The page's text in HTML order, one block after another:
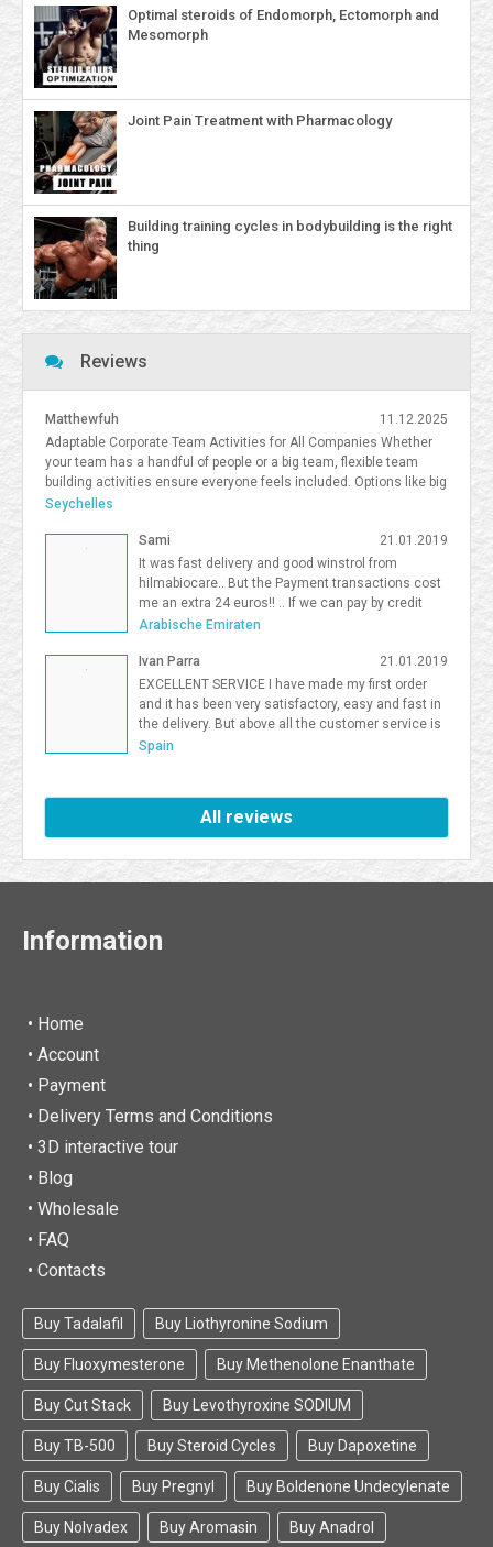
Optimal steroids of Endomorph, Ectomorph and
Mesomorph
Joint Pain Treatment with Pharmacology
Building training cycles in bodybuilding is the right
thing
Reviews
Matthewfuh
11.12.2025
Adaptable Corporate Team Activities for All Companies Whether
your team has a handful of people or a big team, flexible team
building activities ensure everyone feels included. Options like big
team activities, activities for smaller teams, and competitive
choosing the right format. <a
href=https://frostandsprinkle.com/wp-content/uploads/Frost-
Sprinkle-Affiliate-Onboarding-Guide.pdf>allergy-friendly cake party
boca</a> <a href=https://forum.vgatemall.com/showthread.php?
tid=12965>Pop-Up Team Building: How We Deliver the Experience
Seychelles
Sami
21.01.2019
It was fast delivery and good winstrol from
hilmabiocare.. But the Payment transactions cost
me an extra 24 euros!! .. If we can pay by credit
card i will be so happy Sami Binhariz
Arabische Emiraten
Ivan Parra
21.01.2019
EXCELLENT SERVICE I have made my first order
and it has been very satisfactory, easy and fast in
the delivery. But above all the customer service is
excellent. I will be a Farmaboom customer again. I
Spain
All reviews
Information
• Home
• Account
• Payment
• Delivery Terms and Conditions
• 3D interactive tour
• Blog
• Wholesale
• FAQ
• Contacts
Buy Tadalafil Buy Liothyronine Sodium
Buy Fluoxymesterone Buy Methenolone Enanthate
Buy Cut Stack Buy Levothyroxine SODIUM
Buy TB-500 Buy Steroid Cycles Buy Dapoxetine
Buy Cialis Buy Pregnyl Buy Boldenone Undecylenate
Buy Nolvadex Buy Aromasin Buy Anadrol